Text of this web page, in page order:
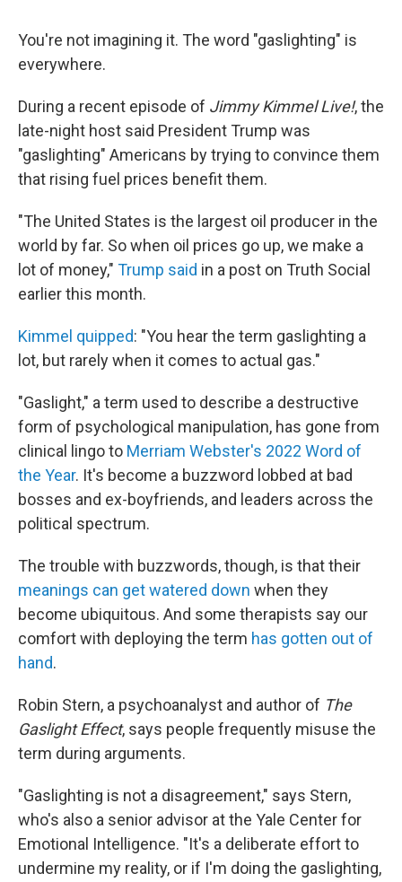
You're not imagining it. The word "gaslighting" is
everywhere.
During a recent episode of Jimmy Kimmel Live!,the
late-night host said President Trump was
"gaslighting" Americans by trying to convince them
that rising fuel prices benefit them.
"The United States is the largest oil producer in the
world by far. So when oil prices go up, we make a
lot of money," Trump said in a post on Truth Social
earlier this month.
Kimmel quipped: "You hear the term gaslighting a
lot, but rarely when it comes to actual gas."
"Gaslight," a term used to describe a destructive
form of psychological manipulation, has gone from
clinical lingo to Merriam Webster's 2022 Word of
the Year. It's become a buzzword lobbed at bad
bosses and ex-boyfriends, and leaders across the
political spectrum.
The trouble with buzzwords, though, is that their
meanings can get watered down when they
become ubiquitous. And some therapists say our
comfort with deploying the term has gotten out of
hand.
Robin Stern, a psychoanalyst and author of The
Gaslight Effect, says people frequently misuse the
term during arguments.
"Gaslighting is not a disagreement," says Stern,
who's also a senior advisor at the Yale Center for
Emotional Intelligence. "It's a deliberate effort to
undermine my reality, or if I'm doing the gaslighting,